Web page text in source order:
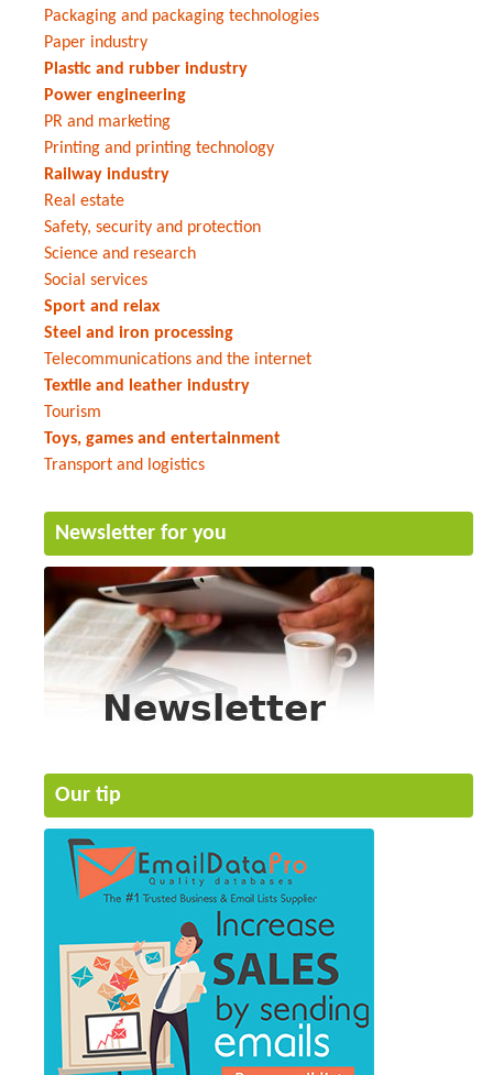
Packaging and packaging technologies
Paper industry
Plastic and rubber industry
Power engineering
PR and marketing
Printing and printing technology
Railway industry
Real estate
Safety, security and protection
Science and research
Social services
Sport and relax
Steel and iron processing
Telecommunications and the internet
Textile and leather industry
Tourism
Toys, games and entertainment
Transport and logistics
Newsletter for you
Our tip